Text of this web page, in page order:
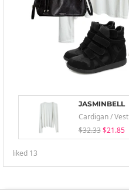
JASMINBELL
Cardigan / Vest
$32.33 $21.85
liked 13